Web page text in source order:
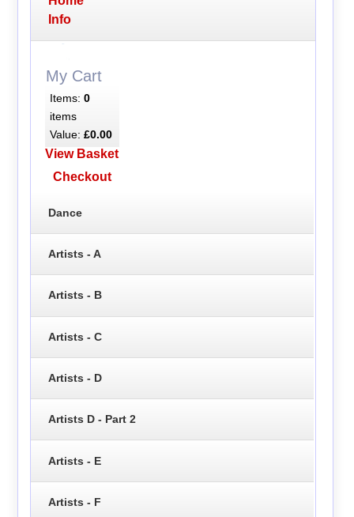
Info
My Cart
Items: 0
items
Value: £0.00
View Basket
Checkout
Dance
Artists - A
Artists - B
Artists - C
Artists - D
Artists D - Part 2
Artists - E
Artists - F